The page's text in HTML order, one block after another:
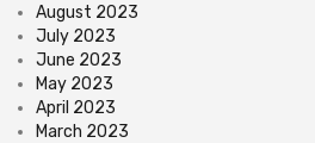
August 2023
July 2023
June 2023
May 2023
April 2023
March 2023